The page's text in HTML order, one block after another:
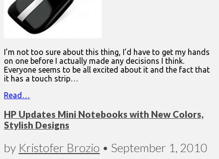
I’m not too sure about this thing, I’d have to get my hands
on one before I actually made any decisions I think.
Everyone seems to be all excited about it and the fact that
it has a touch strip…
Read…
HP Updates Mini Notebooks with New Colors,
Stylish Designs
by Kristofer Brozio • September 1, 2010